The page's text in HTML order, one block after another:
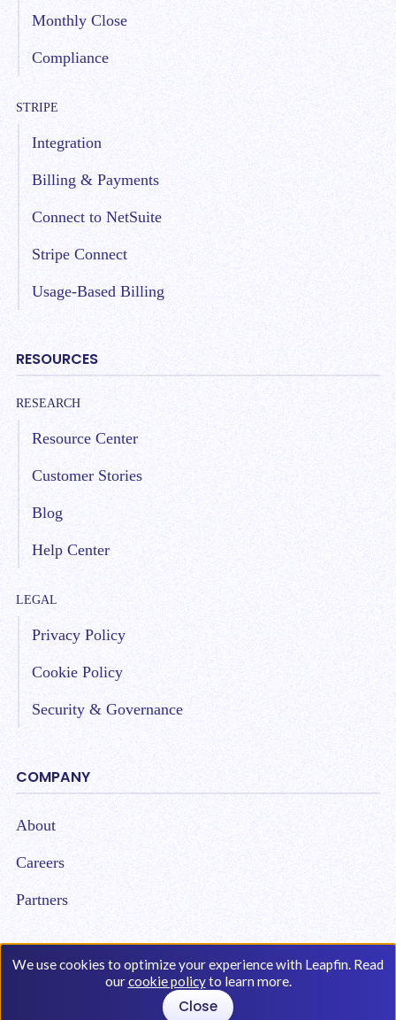
We use cookies to optimize your experience with Leapfin. Read
ourcookie policyto learn more.
Close
Monthly Close
Compliance
STRIPE
Integration
Billing & Payments
Connect to NetSuite
Stripe Connect
Usage-Based Billing
RESOURCES
RESEARCH
Resource Center
Customer Stories
Blog
Help Center
LEGAL
Privacy Policy
Cookie Policy
Security & Governance
COMPANY
About
Careers
Partners
Copyright © 2026 Leap Technologies. All Rights
Reserved.